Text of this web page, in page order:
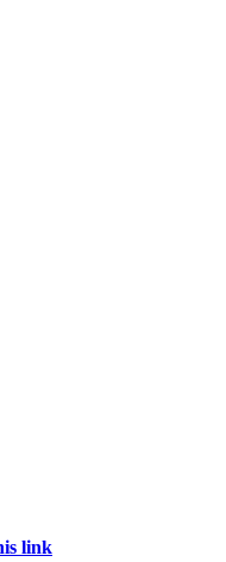
link